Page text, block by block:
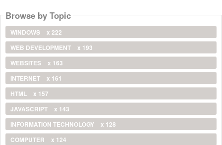
Browse by Topic
WINDOWS
x 222
WEB DEVELOPMENT
x 193
WEBSITES
x 163
INTERNET
x 161
HTML
x 157
JAVASCRIPT
x 143
INFORMATION TECHNOLOGY
x 128
COMPUTER
x 124